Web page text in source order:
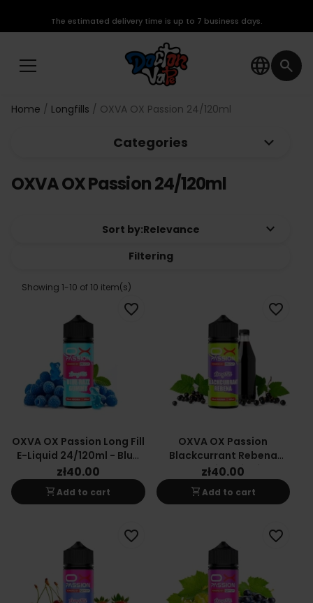
language search
The estimated delivery time is up to 7 business days.
Home Longfills OXVA OX Passion 24/120ml
Categories keyboard_arrow_down
OXVA OX Passion 24/120ml
Sort by:Relevance keyboard_arrow_down
Filtering
Showing 1-10 of 10 item(s)
OXVA OX Passion Long Fill
E-Liquid 24/120ml - Blue
Raspberry Gummy
zł40.00
shopping_cartAdd to cart
favorite_border
OXVA OX Passion
Blackcurrant Rebena
Long-Fill E-Liquid
24/120ml
zł40.00
shopping_cartAdd to cart
favorite_border
favorite_border favorite_border